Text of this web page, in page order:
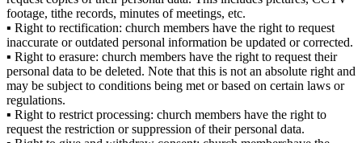
footage, tithe records, minutes of meetings, etc.
▪ Right to rectification: church members have the right to request
inaccurate or outdated personal information be updated or corrected.
▪ Right to erasure: church members have the right to request their
personal data to be deleted. Note that this is not an absolute right and
may be subject to conditions being met orbased on certain laws or
regulations.
▪ Right to restrict processing: church members have the right to
request the restriction or suppression of their personal data.